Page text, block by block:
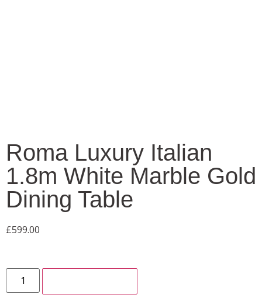
Roma Luxury Italian
1.8m White Marble Gold
Dining Table
£599.00